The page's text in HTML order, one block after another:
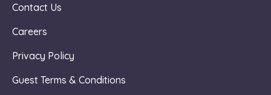
Contact Us
Careers
Privacy Policy
Guest Terms & Conditions